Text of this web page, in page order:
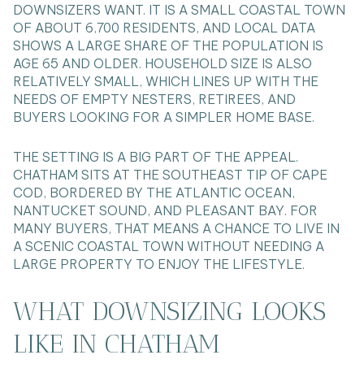
DOWNSIZERS WANT. IT IS A SMALL COASTAL TOWN
OF ABOUT 6,700 RESIDENTS, AND LOCAL DATA
SHOWS A LARGE SHARE OF THE POPULATION IS
AGE 65 AND OLDER. HOUSEHOLD SIZE IS ALSO
RELATIVELY SMALL, WHICH LINES UP WITH THE
NEEDS OF EMPTY NESTERS, RETIREES, AND
BUYERS LOOKING FOR A SIMPLER HOME BASE.
THE SETTING IS A BIG PART OF THE APPEAL.
CHATHAM SITS AT THE SOUTHEAST TIP OF CAPE
COD, BORDERED BY THE ATLANTIC OCEAN,
NANTUCKET SOUND, AND PLEASANT BAY. FOR
MANY BUYERS, THAT MEANS A CHANCE TO LIVE IN
A SCENIC COASTAL TOWN WITHOUT NEEDING A
LARGE PROPERTY TO ENJOY THE LIFESTYLE.
WHAT DOWNSIZING LOOKS
LIKE IN CHATHAM